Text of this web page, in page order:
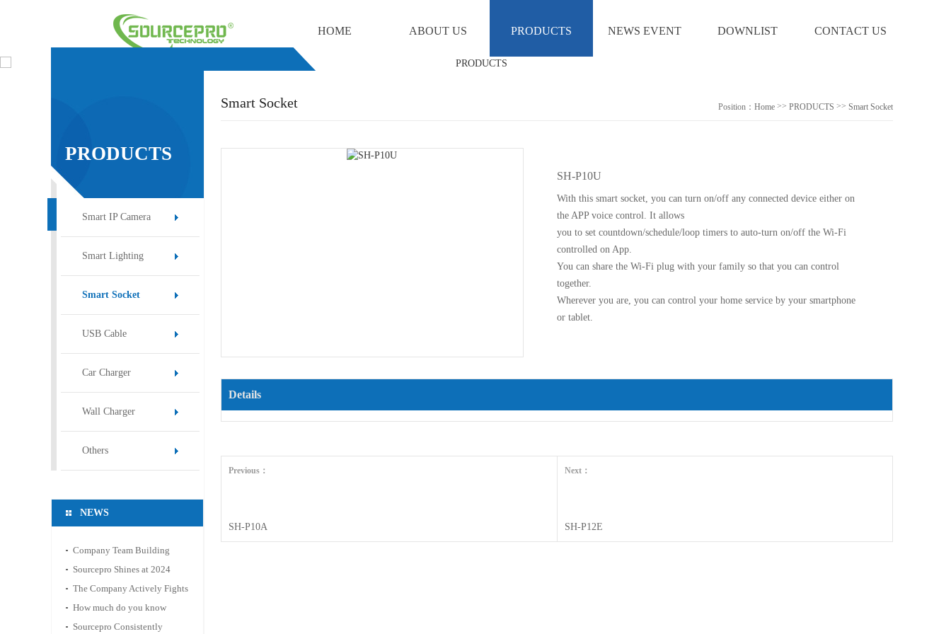
HOME ABOUT US PRODUCTS NEWS EVENT DOWNLIST CONTACT US
PRODUCTS
Smart IP Camera
Smart Lighting
Smart Socket
USB Cable
Car Charger
Wall Charger
Others
NEWS
Company Team Building
Activity: Mountain Hiking
and Hot Spring Relaxation
Sourcepro Shines at 2024
Hong Kong Spring
Electronics Fair
The Company Actively Fights
Against the Epidemic and
Ensures Stable Operation
How much do you know
about the material of the
Sourcepro Consistently
Smart Socket Position： Home >> PRODUCTS >> Smart Socket
SH-P10U
With this smart socket, you can turn on/off any connected device either on
the APP voice control. It allows
you to set countdown/schedule/loop timers to auto-turn on/off the Wi-Fi
controlled on App.
You can share the Wi-Fi plug with your family so that you can control
together.
Wherever you are, you can control your home service by your smartphone
or tablet.
Details
Previous：
SH-P10A
Next：
SH-P12E